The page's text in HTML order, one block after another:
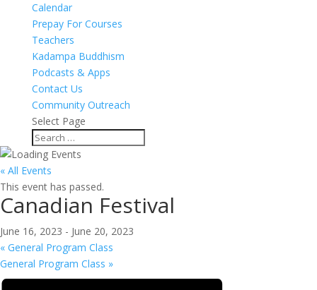
Calendar
Prepay For Courses
Teachers
Kadampa Buddhism
Podcasts & Apps
Contact Us
Community Outreach
Select Page
« All Events
This event has passed.
Canadian Festival
June 16, 2023 - June 20, 2023
« General Program Class
General Program Class »